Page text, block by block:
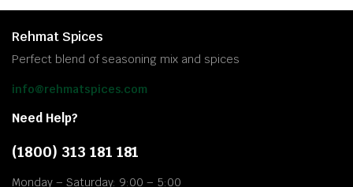
Rehmat Spices
Perfect blend of seasoning mix and spices
info@rehmatspices.com
Need Help?
(1800) 313 181 181
Monday – Saturday: 9:00 – 5:00